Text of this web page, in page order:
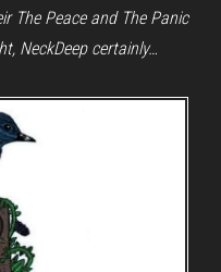
The Peace and The Panic
NeckDeep certainly…